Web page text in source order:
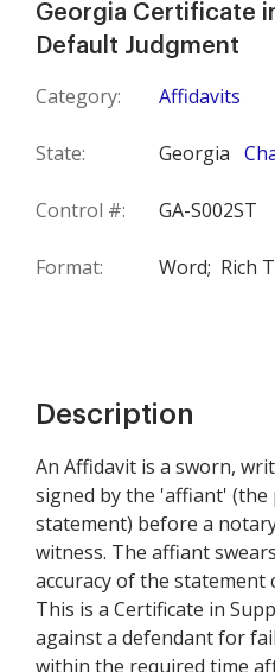
Georgia Certificate
Default Judgment
Category: Affidavits
State: Georgia
Control #: GA-S002ST
Format: Word; Rich
Description
An Affidavit is a sworn,
signed by the 'affiant'
statement) before a
witness. The affiant
accuracy of the statement
This is a Certificate in
against a defendant for
within the required time